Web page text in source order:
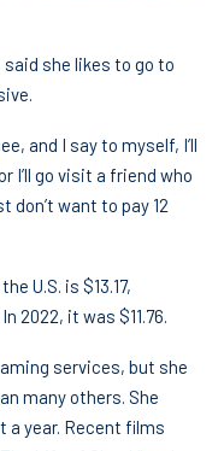
said she likes to go to
and I say to myself, I’ll
I’ll go visit a friend who
don’t want to pay 12
U.S. is $13.17,
2022, it was $11.76.
services, but she
many others. She
year. Recent films